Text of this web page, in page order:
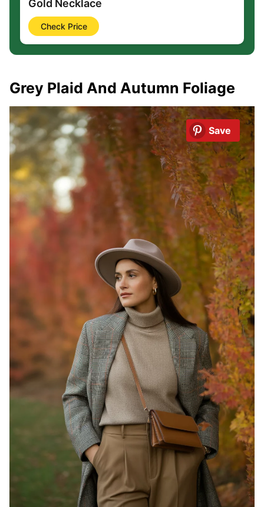
Gold Necklace
Check Price
Grey Plaid And Autumn Foliage
Save